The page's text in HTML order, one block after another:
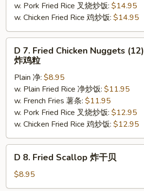
w. Pork Fried Rice 叉烧炒饭: $14.95
w. Chicken Fried Rice 鸡炒饭: $14.95
Fried
Chicken
Nuggets
(12)
粒
D 7. Fried Chicken Nuggets (12)
炸鸡粒
Plain 净: $8.95
w. Plain Fried Rice 净炒饭: $11.95
w. French Fries 薯条: $11.95
w. Pork Fried Rice 叉烧炒饭: $12.95
w. Chicken Fried Rice 鸡炒饭: $12.95
Fried
Scallop
D 8. Fried Scallop 炸干贝
$8.95